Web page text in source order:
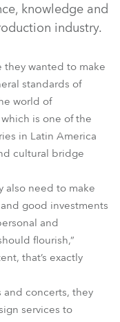
knowledge and
industry.
wanted to make
standards of
world of
is one of the
in Latin America
cultural bridge
also need to make
good investments
and
flourish,”
that’s exactly
and concerts, they
services to